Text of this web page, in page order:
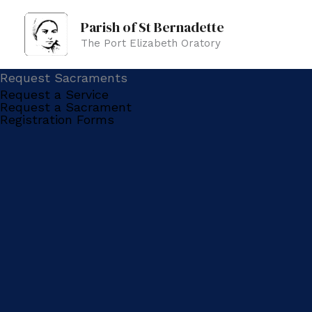
content
Parish of St Bernadette
The Port Elizabeth Oratory
Request Sacraments
Request a Service
Request a Sacrament
Registration Forms